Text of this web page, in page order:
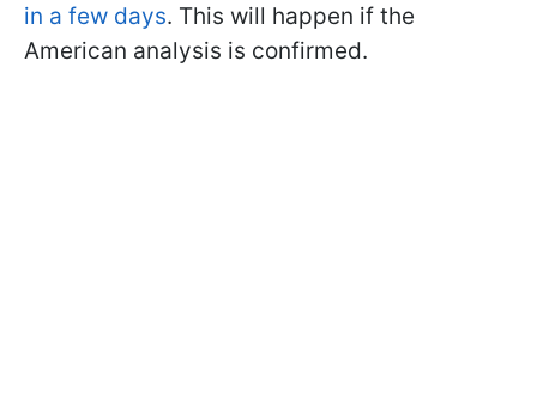
in a few days. This will happen if the
American analysis is confirmed.